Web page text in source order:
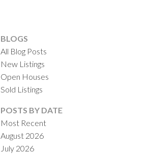
BLOGS
All Blog Posts
New Listings
Open Houses
Sold Listings
POSTS BY DATE
Most Recent
August 2026
July 2026